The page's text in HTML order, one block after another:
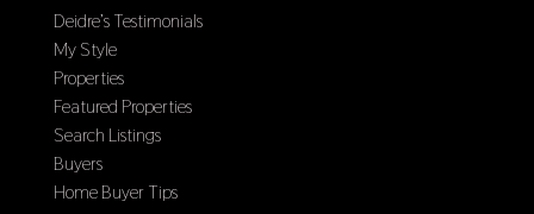
Deidre’s Testimonials
My Style
Properties
Featured Properties
Search Listings
Buyers
Home Buyer Tips